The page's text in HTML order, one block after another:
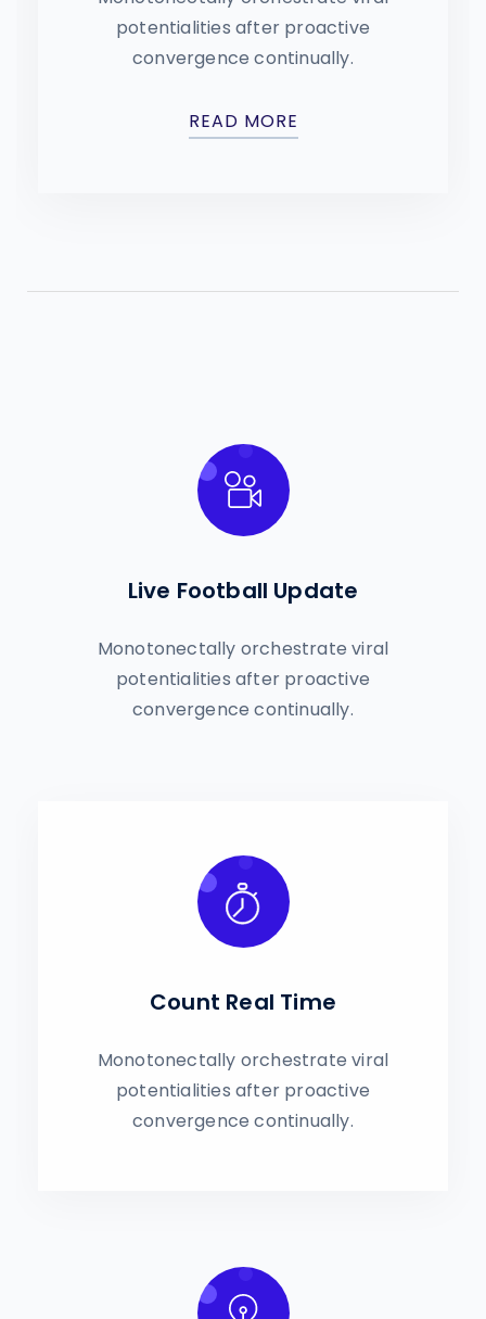
potentialities after proactive
convergence continually.
READ MORE
Live Football Update
Monotonectally orchestrate viral
potentialities after proactive
convergence continually.
Count Real Time
Monotonectally orchestrate viral
potentialities after proactive
convergence continually.